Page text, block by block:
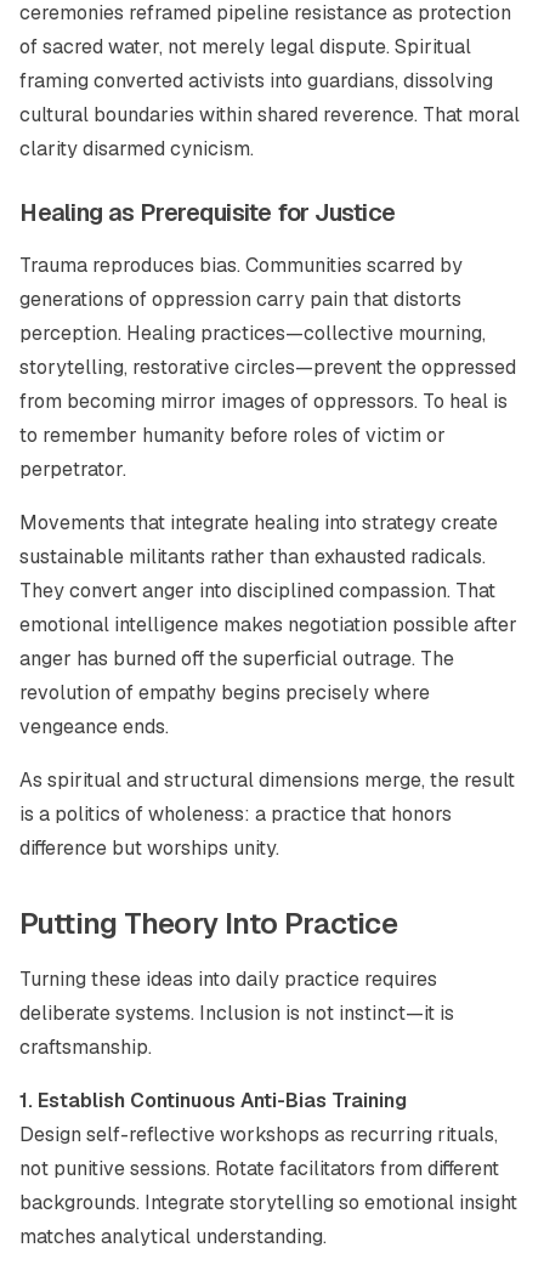
ceremonies reframed pipeline resistance as protection
of sacred water, not merely legal dispute. Spiritual
framing converted activists into guardians, dissolving
cultural boundaries within shared reverence. That moral
clarity disarmed cynicism.
Healing as Prerequisite for Justice
Trauma reproduces bias. Communities scarred by
generations of oppression carry pain that distorts
perception. Healing practices—collective mourning,
storytelling, restorative circles—prevent the oppressed
from becoming mirror images of oppressors. To heal is
to remember humanity before roles of victim or
perpetrator.
Movements that integrate healing into strategy create
sustainable militants rather than exhausted radicals.
They convert anger into disciplined compassion. That
emotional intelligence makes negotiation possible after
anger has burned off the superficial outrage. The
revolution of empathy begins precisely where
vengeance ends.
As spiritual and structural dimensions merge, the result
is a politics of wholeness: a practice that honors
difference but worships unity.
Putting Theory Into Practice
Turning these ideas into daily practice requires
deliberate systems. Inclusion is not instinct—it is
craftsmanship.
1. Establish Continuous Anti-Bias Training
Design self-reflective workshops as recurring rituals,
not punitive sessions. Rotate facilitators from different
backgrounds. Integrate storytelling so emotional insight
matches analytical understanding.